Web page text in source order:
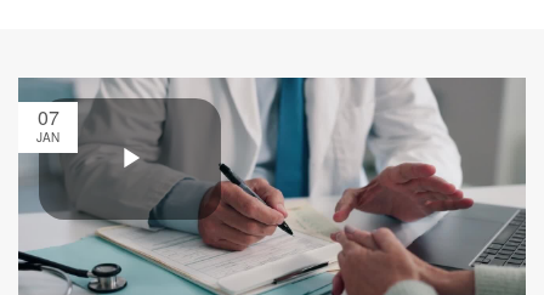
07
JAN